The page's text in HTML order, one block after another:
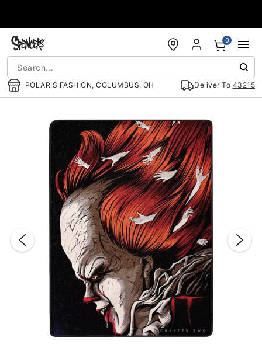
POLARIS FASHION, COLUMBUS, OH Deliver To 43215
0